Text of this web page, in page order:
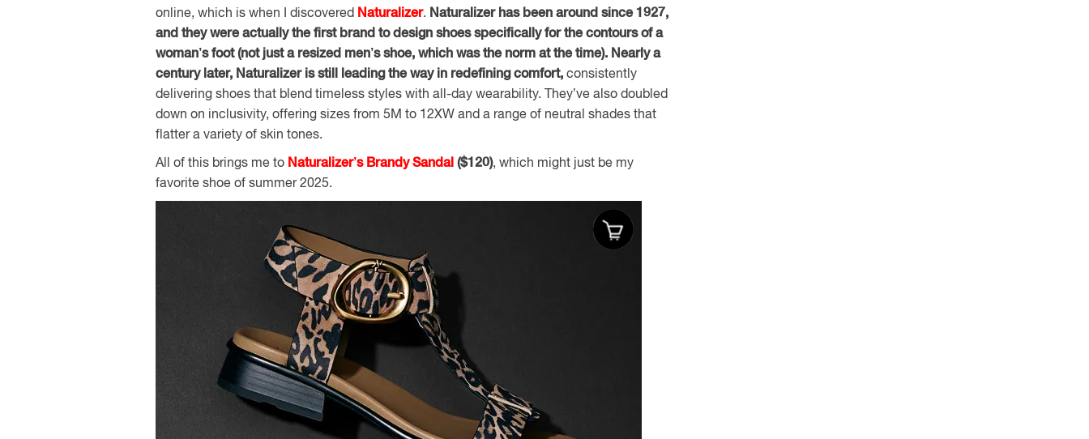
online, which is when I discovered Naturalizer. Naturalizer has been around since 1927,
and they were actually the first brand to design shoes specifically for the contours of a
woman’s foot (not just a resized men’s shoe, which was the norm at the time). Nearly a
century later, Naturalizer is still leading the way in redefining comfort, consistently
delivering shoes that blend timeless styles with all-day wearability. They’ve also doubled
down on inclusivity, offering sizes from 5M to 12XW and a range of neutral shades that
flatter a variety of skin tones.
All of this brings me to Naturalizer’s Brandy Sandal ($120), which might just be my
favorite shoe of summer 2025.